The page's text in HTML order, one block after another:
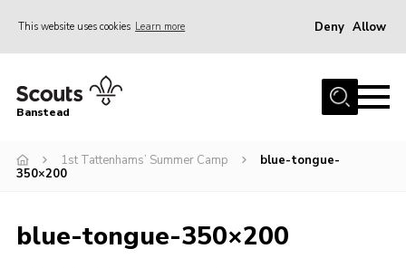
This website uses cookies Learn more Deny Allow
Home
Join
Events
Banstead
1st Tattenhams’ Summer Camp
blue-tongue-
350×200
blue-tongue-350×200